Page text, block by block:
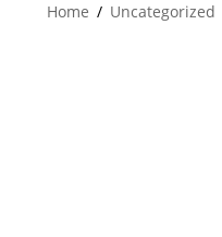
Home / Uncategorized